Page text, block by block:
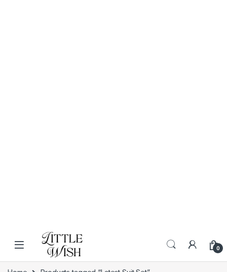
Skip to navigation
Skip to content
0